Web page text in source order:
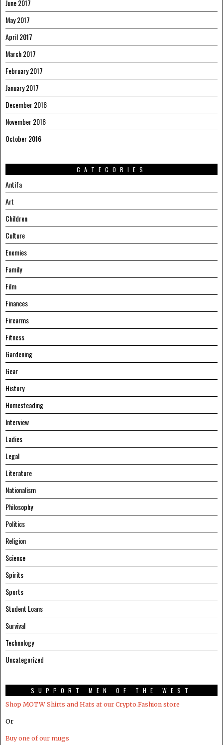
June 2017
May 2017
April 2017
March 2017
February 2017
January 2017
December 2016
November 2016
October 2016
CATEGORIES
Antifa
Art
Children
Culture
Enemies
Family
Film
Finances
Firearms
Fitness
Gardening
Gear
History
Homesteading
Interview
Ladies
Legal
Literature
Nationalism
Philosophy
Politics
Religion
Science
Spirits
Sports
Student Loans
Survival
Technology
Uncategorized
SUPPORT MEN OF THE WEST
Shop MOTW Shirts and Hats at our Crypto.Fashion store
Or
Buy one of our mugs